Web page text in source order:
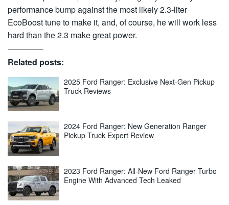
performance bump against the most likely 2.3-liter
EcoBoost tune to make it, and, of course, he will work less
hard than the 2.3 make great power.
Related posts:
2025 Ford Ranger: Exclusive Next-Gen Pickup
Truck Reviews
2024 Ford Ranger: New Generation Ranger
Pickup Truck Expert Review
2023 Ford Ranger: All-New Ford Ranger Turbo
Engine With Advanced Tech Leaked